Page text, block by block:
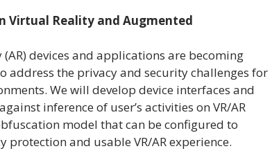
Reality and Augmented
devices and applications are becoming
address the privacy and security challenges for
We will develop device interfaces and
inference of user’s activities on VR/AR
model that can be configured to
and usable VR/AR experience.